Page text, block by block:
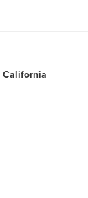
California